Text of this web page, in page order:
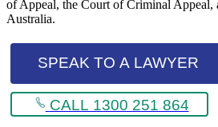
of Appeal, the Court of Criminal Appeal,
Australia.
SPEAK TO A LAWYER
CALL 1300 251 864